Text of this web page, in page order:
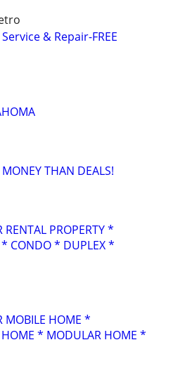
& Repair-FREE
THAN DEALS!
RENTAL PROPERTY *
CONDO * DUPLEX *
MOBILE HOME *
* MODULAR HOME *